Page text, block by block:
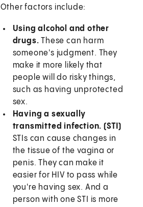
Other factors include:
Using alcohol and other
drugs.These can harm
someone's judgment. They
make it more likely that
people will do risky things,
such as having unprotected
sex.
Having a sexually
transmitted infection. (STI)
STIs can cause changes in
the tissue of the vagina or
penis. They can make it
easier for HIV to pass while
you're having sex. And a
person with one STI is more